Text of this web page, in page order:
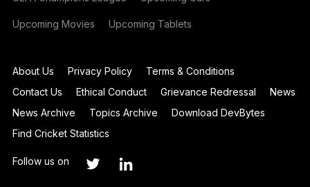
Upcoming Movies Upcoming Tablets
About Us Privacy Policy
Terms & Conditions
Contact Us
Ethical Conduct Grievance Redressal
News
News Archive
Topics Archive
Download DevBytes
Find Cricket Statistics
Follow us on